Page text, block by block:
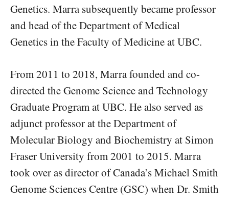
Genetics. Marra subsequently became professor
and head of the Department of Medical
Genetics in the Faculty of Medicine at UBC.
From 2011 to 2018, Marra founded and co-
directed the Genome Science and Technology
Graduate Program at UBC. He also served as
adjunct professor at the Department of
Molecular Biology and Biochemistry at Simon
Fraser University from 2001 to 2015. Marra
took over as director of Canada’s Michael Smith
Genome Sciences Centre (GSC) when Dr. Smith